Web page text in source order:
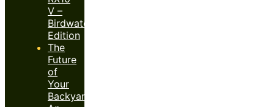
V –
Birdwatcher’s
Edition
The
Future
of
Your
Backyard: